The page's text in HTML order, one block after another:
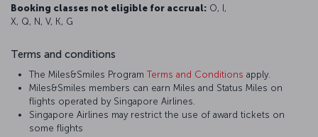
Booking classes not eligible for accrual: O, I,
X, Q, N, V, K, G
Terms and conditions
The Miles&Smiles ProgramTerms and Conditions apply.
Miles&Smiles members can earn Miles and Status Miles on
flights operated by Singapore Airlines.
Singapore Airlines may restrict the use of award tickets on
some flights